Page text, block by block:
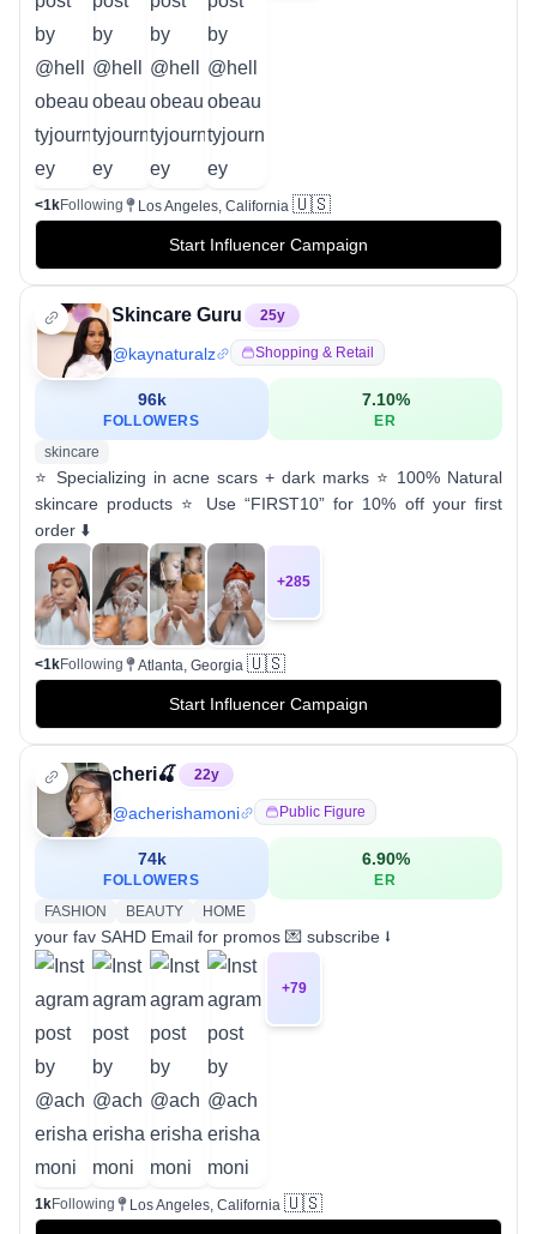
<1kFollowing Los Angeles, California 🇺🇸
Start Influencer Campaign
Skincare Guru 25y
@kaynaturalz Shopping & Retail
96k
FOLLOWERS
7.10%
ER
skincare
⭐️ Specializing in acne scars + dark marks ⭐️ 100% Natural
skincare products ⭐️ Use “FIRST10” for 10% off your first
order ⬇️
+285
<1kFollowing Atlanta, Georgia 🇺🇸
Start Influencer Campaign
cheri🍒 22y
@acherishamoni Public Figure
74k
FOLLOWERS
6.90%
ER
FASHION
BEAUTY HOME
your fav SAHD Email for promos 💌 subscribe ⭣
+79
1kFollowing Los Angeles, California 🇺🇸